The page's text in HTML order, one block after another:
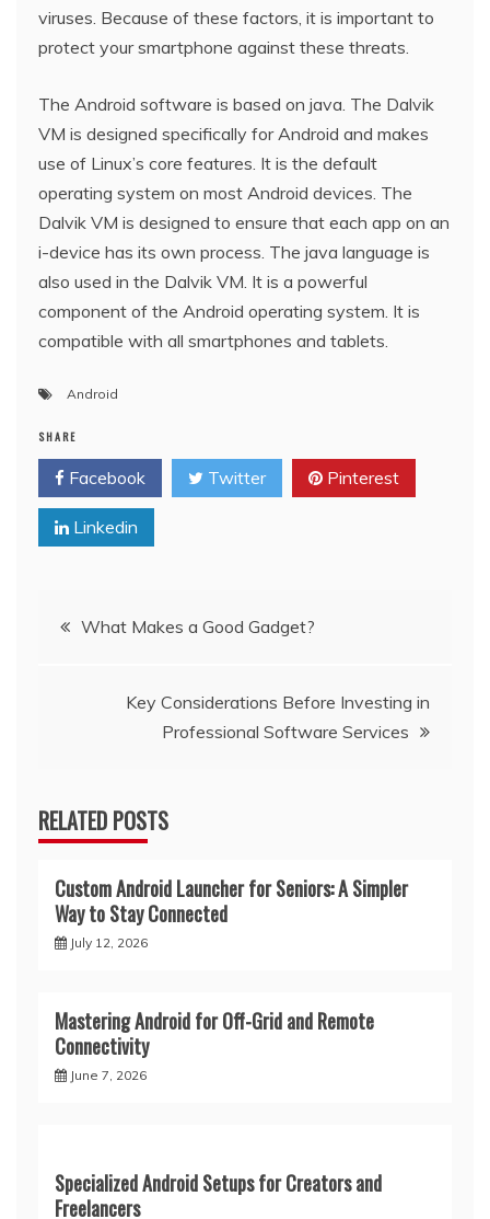
viruses. Because of these factors, it is important to
protect your smartphone against these threats.
The Android software is based on java. The Dalvik
VM is designed specifically for Android and makes
use of Linux’s core features. It is the default
operating system on most Android devices. The
Dalvik VM is designed to ensure that each app on an
i-device has its own process. The java language is
also used in the Dalvik VM. It is a powerful
component of the Android operating system. It is
compatible with all smartphones and tablets.
Android
SHARE
Facebook Twitter Pinterest
Linkedin
PostWhat Makes a Good Gadget?
Key Considerations Before Investing in
Professional Software Services
RELATED POSTS
Custom Android Launcher for Seniors: A Simpler
Way to Stay Connected
July 12, 2026
Mastering Android for Off-Grid and Remote
Connectivity
June 7, 2026
Specialized Android Setups for Creators and
Freelancers